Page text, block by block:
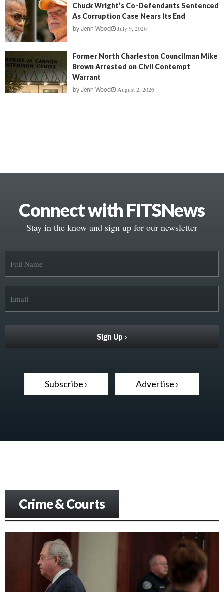
Chuck Wright’s Co-Defendants Sentenced
As Corruption Case Nears Its End
by Jenn Wood July 9, 2026
Former North Charleston Councilman Mike
Brown Arrested on Civil Contempt
Warrant
by Jenn Wood August 2, 2026
Connect with FITSNews
Stay in the know and sign up for our newsletter
Subscribe › Advertise ›
Crime & Courts